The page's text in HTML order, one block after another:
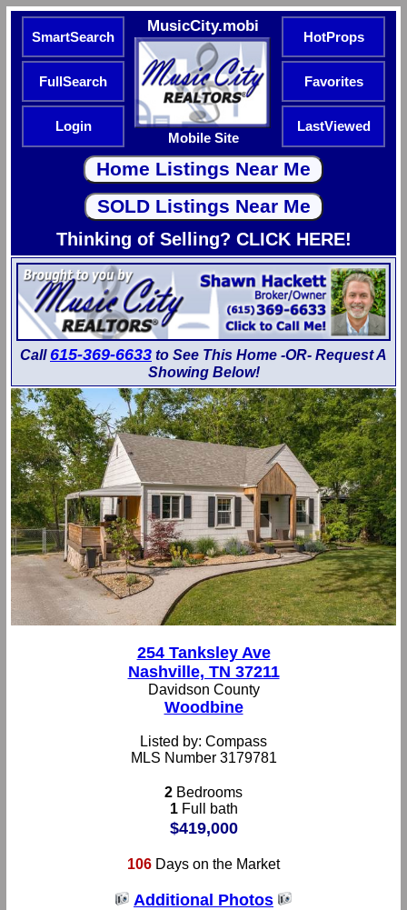
SmartSearch
MusicCity.mobi
Mobile Site
HotProps
FullSearch Favorites
Login LastViewed
Thinking of Selling? CLICK HERE!
Call615-369-6633 to See This Home -OR- Request A
Showing Below!
254 Tanksley Ave
Nashville, TN 37211
Davidson County
Woodbine
Listed by: Compass
MLS Number 3179781
2 Bedrooms
1Full bath
$419,000
106 Days on the Market
Additional Photos